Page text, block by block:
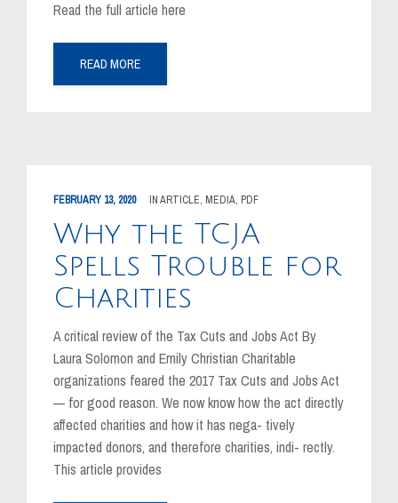
Read the full article here
READ MORE
FEBRUARY 13, 2020 INARTICLE, MEDIA, PDF
Why the TCJA
Spells Trouble for
Charities
A critical review of the Tax Cuts and Jobs Act By
Laura Solomon and Emily Christian Charitable
organizations feared the 2017 Tax Cuts and Jobs Act
— for good reason. We now know how the act directly
affected charities and how it has nega- tively
impacted donors, and therefore charities, indi- rectly.
This article provides